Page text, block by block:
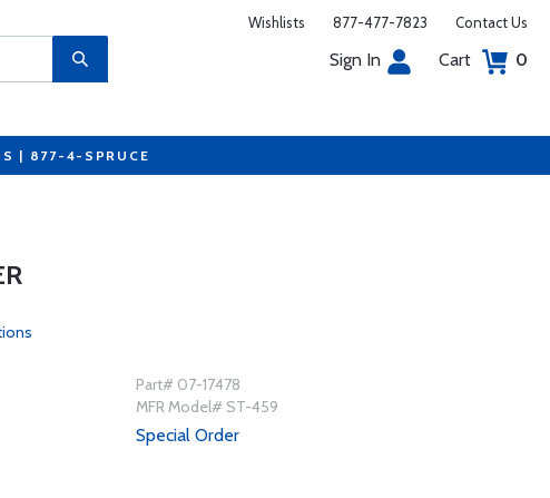
Wishlists 877-477-7823 Contact Us
Sign In Cart 0
| 877-4-SPRUCE
Part# 07-17478
MFR Model# ST-459
Special Order